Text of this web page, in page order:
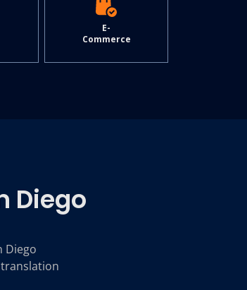
E-
Commerce
Diego
Diego